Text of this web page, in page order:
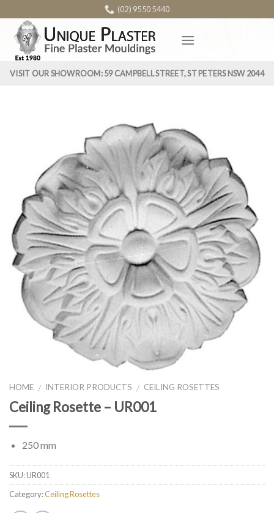
content
(02) 9550 5440
VISIT OUR SHOWROOM: 59 CAMPBELL STREET, ST PETERS NSW 2044
HOME / INTERIOR PRODUCTS / CEILING ROSETTES
Ceiling Rosette – UR001
250 mm
SKU:UR001
Category:Ceiling Rosettes